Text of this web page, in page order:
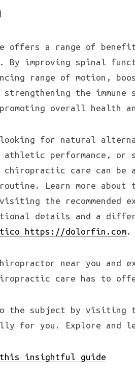
offers a range of
improving spinal
range of motion,
strengthening the
overall health
looking for natural
performance, or
care can be
Learn more about
the recommended
details and a
https://dolorfin.com.
near you and
care has to
the subject by visiting
for you. Explore and
insightful guide